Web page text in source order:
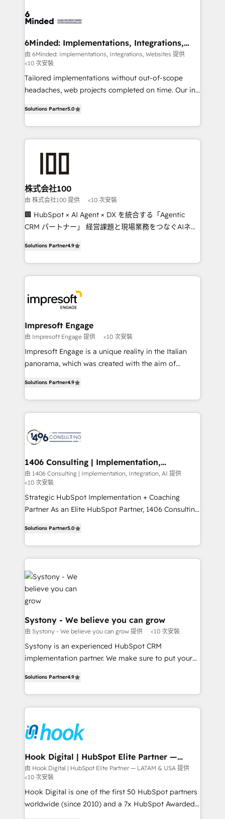
wowing your customers. Let’s make HubSpot work
tailored to your GTM motion. 🔹 Migrations: Move
downtime. 🔹 RevOps Strategy: Align teams,
processes, and data to drive revenue efficiency. 🔹
Integrations: Connect HubSpot with your tech stack
for better adoption. 🔹 Custom Solutions: Build
tailored apps, workflows, and configurations. We are
our commitment to data security and compliance. At
OneMetric, we help revenue teams focus on the
OneMetric that matters most: revenue.
6Minded: Implementations, Integrations,
Websites
由 6Minded: Implementations, Integrations, Websites 提供
<10 次安裝
Tailored implementations without out-of-scope
headaches, web projects completed on time. Our in-
developers, designers, and marketers handles all
aspects of your HubSpot. ✨ 400+ global clients ✨
100+ seamless migrations from 15+ different CRMs
generating 7-digit MRR from inbound campaigns ✨
CS: 245% organic growth & +751% new visitors for a
full-funnel HubSpot project ✨ CS: 415% conversion
boost with a new HubSpot site Recognized leaders:
🏆 HubSpot Platform Migration Impact Award 🏆
Inbound Campaign of the Year 🏆 Gold AVA Digital
Award for Best Website 🌟 Accreditations: CRM
Solutions Partner5.0
株式会社100
由 株式会社100 提供 <10 次安裝
🏢 HubSpot × AI Agent × DX を統合する「Agentic
CRM パートナー」 経営課題と現場業務をつなぐAIネイ
力で顧客フロント業務を再設計します。 💡 100inc は何
をする会社か？ HubSpotを共通基盤に、AIエージェン
トを組み込んだ顧客フロント業務（マーケティング・営
ィブ・エージェンシーです。事業部・グループ会社・部
門が分立する組織で、データと業務プロセスのサイロ化
を、CRMを軸とした全社共通基盤に再構築します。意
思決定者・PMO・現場担当者に並走します。 1️⃣
HubSpot導入・活用支援 顧客データの一元化から、
GTMの見える化・自動化まで。全Hub統合運用、デー
2️⃣ AIエージェント組織構築 営業・マーケティング業務
の一部をAIが自律実行する組織への移行を設計・実装。
DX × AI推進のPMO伴走支援 複数部門をまたぐDX×AI変
革を、構想から実装・定着までPMOとして主導。「設
の統合・浸透・変革管理を実行します。 ▸ CMS戦略設
計・構築：リード獲得・CVR・SEOを前提にした情報設
計・導線設計・テンプレート設計をContent Hubで一体
提供。 ▸ 既存CRM・MAからの移行支援：Salesforce・
データ移行と活用設計まで。 ▸ AEO対応：ChatGPT・
ード受賞・HUGリーダー ✓ ISO27001:2022 /
ISO9001:2015 取得 ✓ 400社以上の導入実績 ✓
HubSpot大百科 出版 CRM・AI活用に関するご相談、現
せください。
Solutions Partner4.9
Impresoft Engage
由 Impresoft Engage 提供 <10 次安裝
Impresoft Engage is a unique reality in the Italian
panorama, which was created with the aim of
creating digital environments capable of integrating
people, processes and data. We offer the best
digital solutions on the market, ranging from CRM
marketing automation to online and offline sales
allowing companies to optimize processes and meet
the needs of the customer. We are part of Impresoft
Group, a group of specialized and complementary
companies that divide their offer into 4
Competence Centers: Smart Manufacturing,
The synergies generated by these integrations,
together with the combination of talents, skills,
solutions and services, have allowed the group to
build an unrivaled offering portfolio on the market
to accompany companies on their digital
transformation journey.
Solutions Partner4.9
1406 Consulting | Implementation,
Integration, AI
由 1406 Consulting | Implementation, Integration, AI 提供
<10 次安裝
Strategic HubSpot Implementation + Coaching
Partner As an Elite HubSpot Partner, 1406 Consulting
they sell, market, and serve. We don't just build your
HubSpot—we teach your team to own it, then stay
to help you keep winning. What We Do ⚙️ CRM
Implementations across Marketing, Sales, Service,
Data & Content 📈 Sales & Marketing Alignment +
Revenue Team Enablement 🤖 Breeze AI & Custom
Agent Creation 🔄 Custom Integrations & Data
Migration Why 1406 We become part of your team.
Your team learns while we build. We fix what others
broke. Built for mid-market reality—practical
solutions that work with your actual headcount and
HubSpot partners 🔄 Top 5% globally in client
retention 📅 8+ years of consistent results since 2017
move beyond spreadsheets into unified systems
that drive real business results.
Solutions Partner5.0
Systony - We believe you can grow
由 Systony - We believe you can grow 提供 <10 次安裝
Systony is an experienced HubSpot CRM
implementation partner. We make sure to put your
with your organization. We are only satisfied once
you are too. Why Systony? - 20+ years of
experience with CRM, Marketing, Sales & Service
Own back-end developers - Complex data
migrations (e.g. Salesforce, MS Dynamics, Perfect
View, SuperOffice) - Custom integrations (e.g. MS
Business Central, Navision, AX, SAP, Exact, AFAS) We
focus on growing B2B companies in the SME sector
such as manufacturing, SaaS, business services and
wholesaler companies. As an experienced HubSpot
Solutions Partner4.9
Hook Digital | HubSpot Elite Partner —
LATAM & USA
由 Hook Digital | HubSpot Elite Partner — LATAM & USA 提供
<10 次安裝
Hook Digital is one of the first 50 HubSpot partners
worldwide (since 2010) and a 7x HubSpot Awarded